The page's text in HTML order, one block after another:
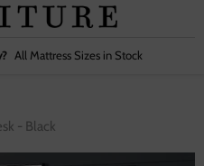
All Mattress Sizes in Stock
- Black